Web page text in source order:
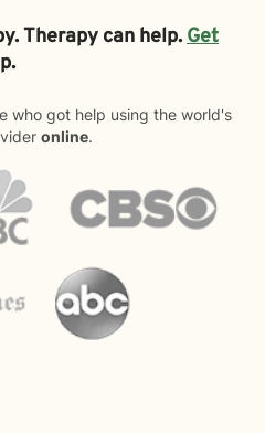
Therapy can help.Get
who got help using the world's
online.